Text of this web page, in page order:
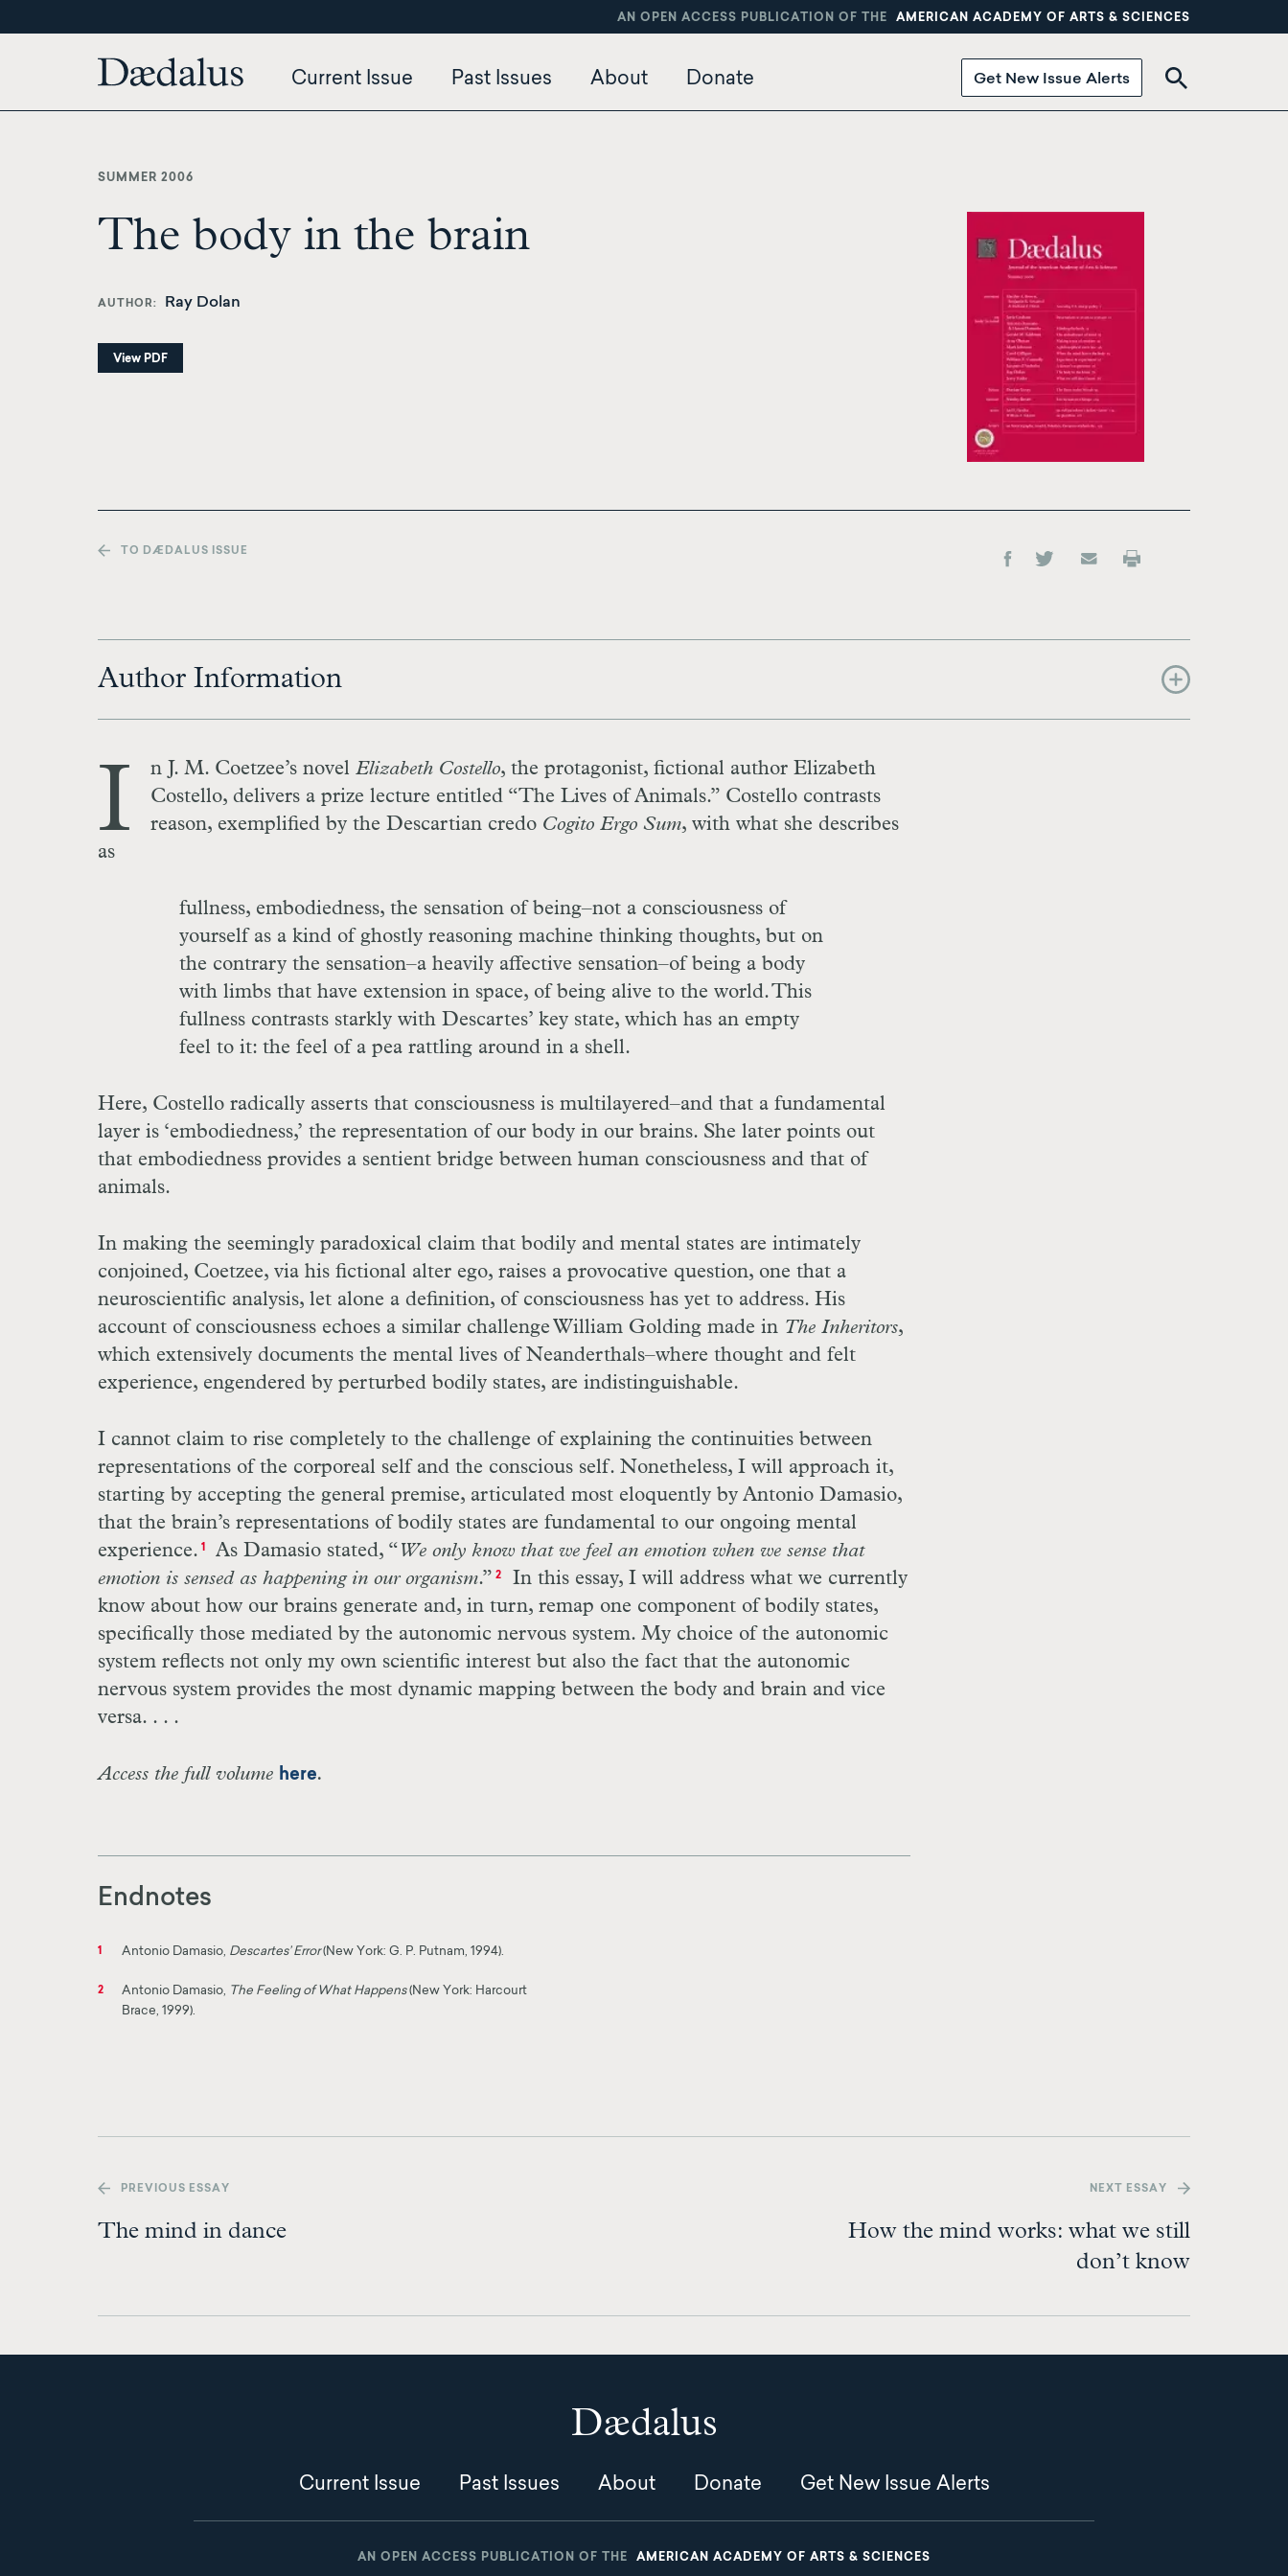
to
AN OPEN ACCESS PUBLICATION OF THE AMERICAN ACADEMY OF ARTS & SCIENCES
Current Issue Past Issues About Donate Get New Issue Alerts
SUMMER 2006
The body in the brain
AUTHOR Ray Dolan
View PDF
TO DÆDALUS ISSUE
Author Information
I n J. M. Coetzee’s novel Elizabeth Costello, the protagonist, fictional author Elizabeth
Costello, delivers a prize lecture entitled “The Lives of Animals.” Costello contrasts
reason, exemplified by the Descartian credo Cogito Ergo Sum, with what she describes
as
fullness, embodiedness, the sensation of being–not a consciousness of
yourself as a kind of ghostly reasoning machine thinking thoughts, but on
the contrary the sensation–a heavily affective sensation–of being a body
with limbs that have extension in space, of being alive to the world. This
fullness contrasts starkly with Descartes’ key state, which has an empty
feel to it: the feel of a pea rattling around in a shell.
Here, Costello radically asserts that consciousness is multilayered–and that a fundamental
layer is ‘embodiedness,’ the representation of our body in our brains. She later points out
that embodiedness provides a sentient bridge between human consciousness and that of
animals.
In making the seemingly paradoxical claim that bodily and mental states are intimately
conjoined, Coetzee, via his fictional alter ego, raises a provocative question, one that a
neuroscientific analysis, let alone a definition, of consciousness has yet to address. His
account of consciousness echoes a similar challenge William Golding made in The Inheritors,
which extensively documents the mental lives of Neanderthals–where thought and felt
experience, engendered by perturbed bodily states, are indistinguishable.
I cannot claim to rise completely to the challenge of explaining the continuities between
representations of the corporeal self and the conscious self. Nonetheless, I will approach it,
starting by accepting the general premise, articulated most eloquently by Antonio Damasio,
that the brain’s representations of bodily states are fundamental to our ongoing mental
experience. 1As Damasio stated, “We only know that we feel an emotion when we sense that
emotion is sensed as happening in our organism.” 2In this essay, I will address what we currently
know about how our brains generate and, in turn, remap one component of bodily states,
specifically those mediated by the autonomic nervous system. My choice of the autonomic
system reflects not only my own scientific interest but also the fact that the autonomic
nervous system provides the most dynamic mapping between the body and brain and vice
versa. . . .
Access the full volume here.
Endnotes
1 Antonio Damasio, Descartes’ Error(New York: G. P. Putnam, 1994).
2 Antonio Damasio, The Feeling of What Happens(New York: Harcourt
Brace, 1999).
PREV IOUS ESSAY
The mind in dance
NEXT ESSAY
How the mind works: what we still
don’t know
Dædalus
Current Issue Past Issues About Donate Get New Issue Alerts
AN OPEN ACCESS PUBLICATION OF THE AMERICAN ACADEMY OF ARTS & SCIENCES